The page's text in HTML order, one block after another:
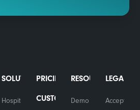
SOLUTIONS
Hospitality
PRICING
CUSTOMERS
RESOURCES
Demo
LEGAL
Acceptable